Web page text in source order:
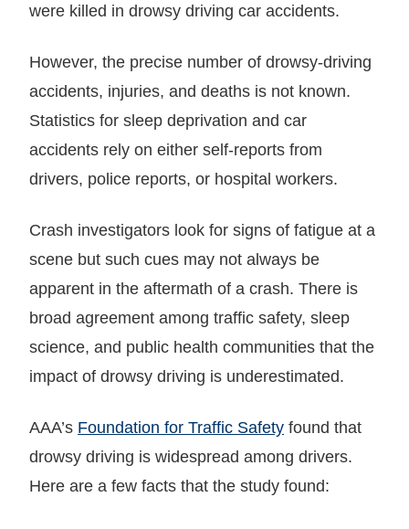
were killed in drowsy driving car accidents.
However, the precise number of drowsy-driving
accidents, injuries, and deaths is not known.
Statistics for sleep deprivation and car
accidents rely on either self-reports from
drivers, police reports, or hospital workers.
Crash investigators look for signs of fatigue at a
scene but such cues may not always be
apparent in the aftermath of a crash. There is
broad agreement among traffic safety, sleep
science, and public health communities that the
impact of drowsy driving is underestimated.
AAA’s Foundation for Traffic Safety found that
drowsy driving is widespread among drivers.
Here are a few facts that the study found: